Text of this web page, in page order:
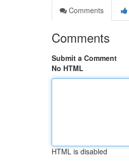
Comments
Comments
Submit a Comment
No HTML
HTML is disabled